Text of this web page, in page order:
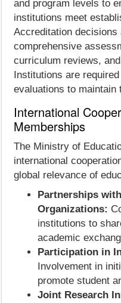
and program levels to
institutions meet
Accreditation decisions
comprehensive
curriculum reviews,
Institutions are
evaluations to
International
Memberships
The Ministry of
international
global relevance of
Partnerships
Organizations:
institutions to
academic
Participation in
Involvement in
promote student
Joint Research